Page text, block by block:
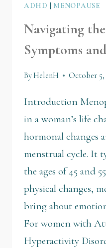
ADHD | MENOPAUSE
Navigating
Symptoms
ByHelenH October 5,
Introduction
in a woman’s life
hormonal changes
menstrual cycle. It
the ages of 45 and
physical changes,
bring about
For women with
Hyperactivity